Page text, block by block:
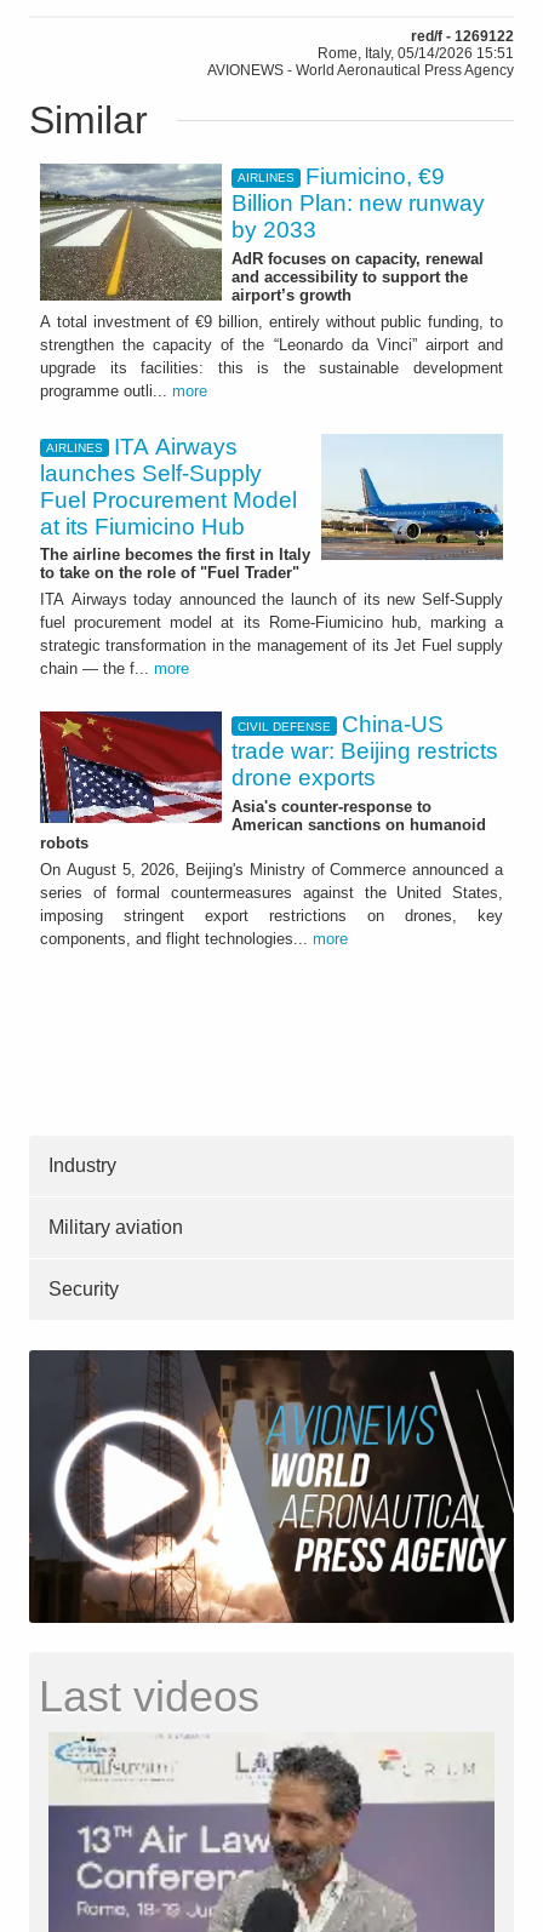
red/f - 1269122
Rome, Italy, 05/14/2026 15:51
AVIONEWS - World Aeronautical Press Agency
Similar
AIRLINES
Fiumicino, €9
Billion Plan: new runway
by 2033
AdR focuses on capacity, renewal
and accessibility to support the
airport’s growth
A total investment of €9 billion, entirely without public funding, to
strengthen the capacity of the “Leonardo da Vinci” airport and
upgrade its facilities: this is the sustainable development
programme outli... more
AIRLINES
ITA Airways
launches Self-Supply
Fuel Procurement Model
at its Fiumicino Hub
The airline becomes the first in Italy
to take on the role of "Fuel Trader"
ITA Airways today announced the launch of its new Self-Supply
fuel procurement model at its Rome-Fiumicino hub, marking a
strategic transformation in the management of its Jet Fuel supply
chain — the f... more
CIVIL DEFENSE
China-US
trade war: Beijing restricts
drone exports
Asia's counter-response to
American sanctions on humanoid
robots
On August 5, 2026, Beijing's Ministry of Commerce announced a
series of formal countermeasures against the United States,
imposing stringent export restrictions on drones, key
components, and flight technologies... more
Industry
Military aviation
Security
Last videos